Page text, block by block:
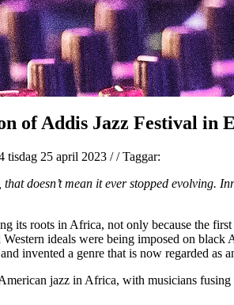
of Addis Jazz Festival in
tisdag 25 april 2023 //Taggar:
doesn’t mean it ever stopped
its roots in Africa, not only because the
ideals were being imposed on
invented a genre that is now regarded as
jazz in Africa, with musicians